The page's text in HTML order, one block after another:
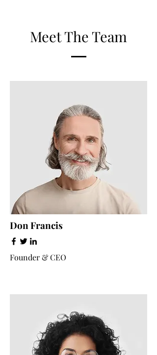
Meet The Team
Don Francis
Founder & CEO